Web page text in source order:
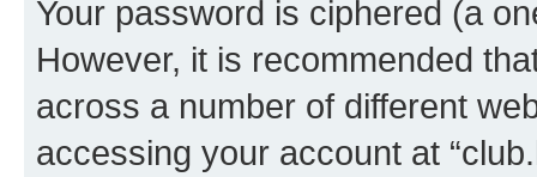
Your password is ciphered (a
However, it is recommended
across a number of different
accessing your account at